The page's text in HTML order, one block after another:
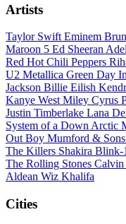
Artists
Taylor Swift Eminem
Maroon 5 Ed Sheeran
Red Hot Chili Peppers
U2 Metallica Green Day
Jackson Billie Eilish
Kanye West Miley Cyrus
Justin Timberlake Lana
System of a Down Arctic
Out Boy Mumford & Sons
The Killers Shakira Blink-
The Rolling Stones Calvin
Aldean Wiz Khalifa
Cities